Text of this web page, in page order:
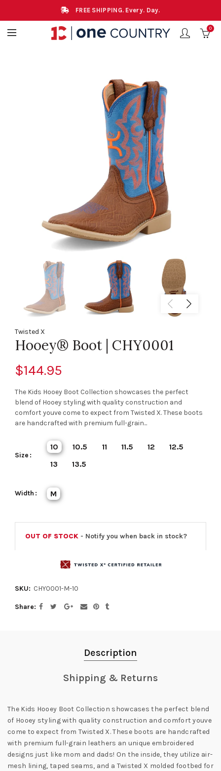
FREE SHIPPING. Every. Day.
0
Twisted X
Hooey® Boot | CHY0001
$144.95
The Kids Hooey Boot Collection showcases the perfect
blend of Hooey styling with quality construction and
comfort youve come to expect from Twisted X. These boots
are handcrafted with premium full-grain...
Size
10 10.5 11 11.5 12
12.5
13
13.5
Width M
OUT OF STOCK - Notify you when back in stock?
SKU: CHY0001-M-10
Share
Description
Shipping & Returns
The Kids Hooey Boot Collection showcases the perfect blend
of Hooey styling with quality construction and comfort youve
come to expect from Twisted X. These boots are handcrafted
with premium full-grain leathers an unique embroidered
designs just like mom and dads! On the inside, they utilize air-
mesh lining, taped seams, and a Twisted X molded footbed for